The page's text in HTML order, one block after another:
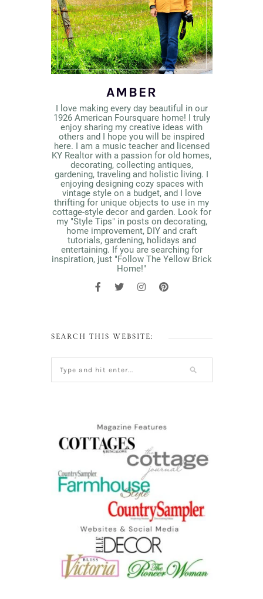
AMBER
I love making every day beautiful in our
1926 American Foursquare home! I truly
enjoy sharing my creative ideas with
others and I hope you will be inspired
here. I am a music teacher and licensed
KY Realtor with a passion for old homes,
decorating, collecting antiques,
gardening, traveling and holistic living. I
enjoying designing cozy spaces with
vintage style on a budget, and I love
thrifting for unique objects to use in my
cottage-style decor and garden. Look for
my "Style Tips" in posts on decorating,
home improvement, DIY and craft
tutorials, gardening, holidays and
entertaining. If you are searching for
inspiration, just "Follow The Yellow Brick
Home!"
SEARCH THIS WEBSITE: